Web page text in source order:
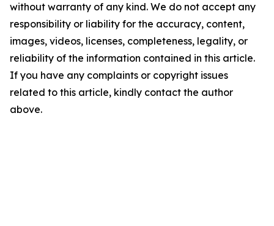
without warranty of any kind. We do not accept any
responsibility or liability for the accuracy, content,
images, videos, licenses, completeness, legality, or
reliability of the information contained in this article.
If you have any complaints or copyright issues
related to this article, kindly contact the author
above.